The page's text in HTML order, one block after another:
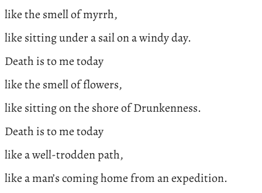
like the smell of myrrh,
like sitting under a sail on a windy day.
Death is to me today
like the smell of flowers,
like sitting on the shore of Drunkenness.
Death is to me today
like a well-trodden path,
like a man’s coming home from an expedition.